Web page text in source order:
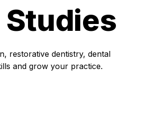
restorative dentistry, dental
and grow your practice.